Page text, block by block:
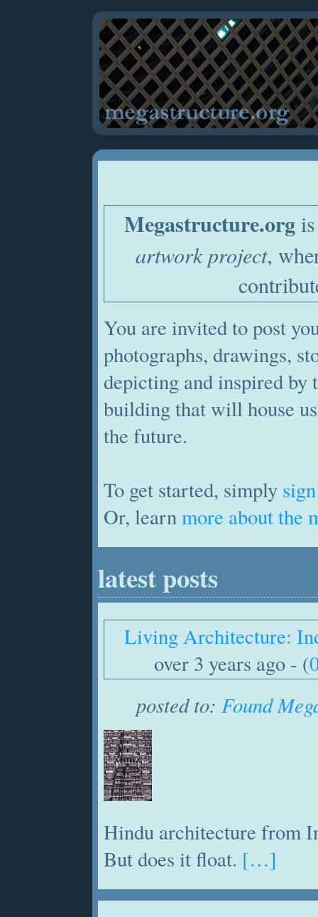
Megastructure.org
artwork project,
You are invited to post
photographs, drawings,
depicting and inspired by
building that will house
the future.
To get started, simply
Or, learnmore about the
latest posts
Living Architecture:
over 3 years ago - (
posted to: Found
Hindu architecture from
But does it float. […]